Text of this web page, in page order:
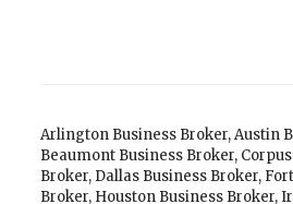
Arlington Business Broker,Austin
Beaumont Business Broker,
Broker, Dallas Business Broker,
Broker, Houston Business Broker,